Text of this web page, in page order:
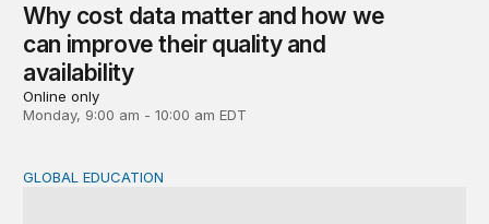
Why cost data matter and how we
can improve their quality and
availability
Online only
Monday, 9:00 am - 10:00 am EDT
Global perspectives on the post-2030 education
GLOBAL EDUCATION